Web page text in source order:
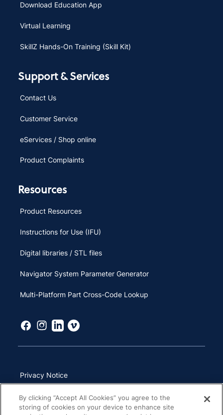
Download Education App
Virtual Learning
SkillZ Hands-On Training (Skill Kit)
Support & Services
Contact Us
Customer Service
eServices / Shop online
Product Complaints
Resources
Product Resources
Instructions for Use (IFU)
Digital libraries / STL files
Navigator System Parameter Generator
Multi-Platform Part Cross-Code Lookup
Privacy Notice
California Transparency in Supply Chains Act
By clicking “Accept All Cookies” you agree to the
storing of cookies on your device to enhance site